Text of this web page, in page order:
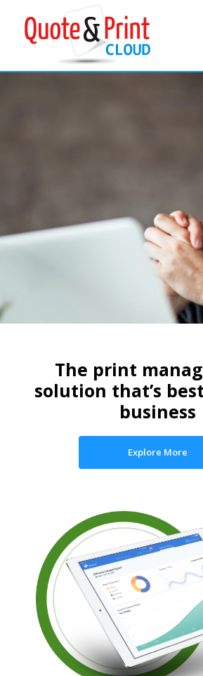
The print
solution that’s
business
Explore More